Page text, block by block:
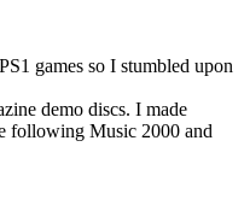
games so I stumbled upon
demo discs. I made
following Music 2000 and